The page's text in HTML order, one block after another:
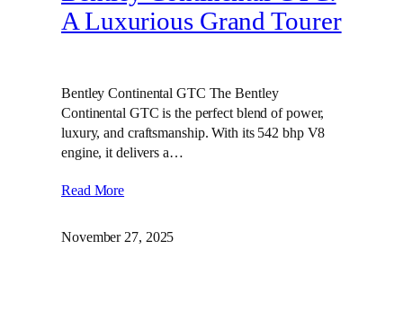
A Luxurious Grand Tourer
Bentley Continental GTC The Bentley
Continental GTC is the perfect blend of power,
luxury, and craftsmanship. With its 542 bhp V8
engine, it delivers a…
Read More
November 27, 2025